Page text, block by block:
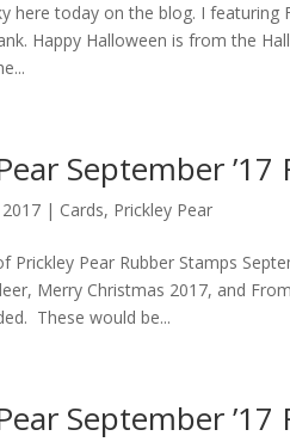
here today on the blog. I
Happy Halloween is from the
September ’17
| Cards, Prickley Pear
Prickley Pear Rubber Stamps
Merry Christmas 2017, and
These would be...
September ’17